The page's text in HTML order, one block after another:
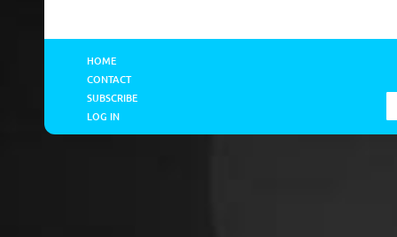
HOME
CONTACT
SUBSCRIBE
LOG IN